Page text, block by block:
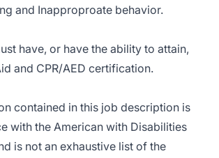
and Inapproproate behavior.
have, or have the ability to attain,
and CPR/AED certification.
contained in this job description is
with the American with Disabilities
is not an exhaustive list of the